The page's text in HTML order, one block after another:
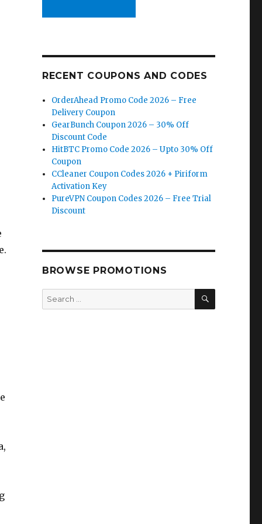
RECENT COUPONS AND CODES
OrderAhead Promo Code 2026 – Free
Delivery Coupon
GearBunch Coupon 2026 – 30% Off
Discount Code
HitBTC Promo Code 2026 – Upto 30% Off
Coupon
CCleaner Coupon Codes 2026 + Piriform
Activation Key
PureVPN Coupon Codes 2026 – Free Trial
Discount
BROWSE PROMOTIONS
Search
for:
SEARCH